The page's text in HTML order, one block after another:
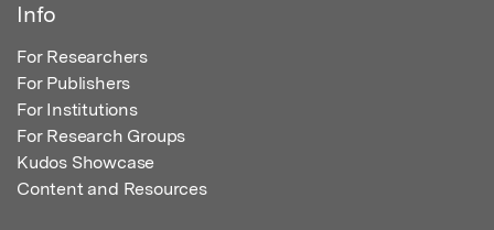
Info
For Researchers
For Publishers
For Institutions
For Research Groups
Kudos Showcase
Content and Resources